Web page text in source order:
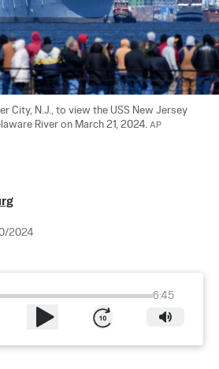
City, N.J., to view the USS New Jersey
River on March 21, 2024. AP
2024
6:45